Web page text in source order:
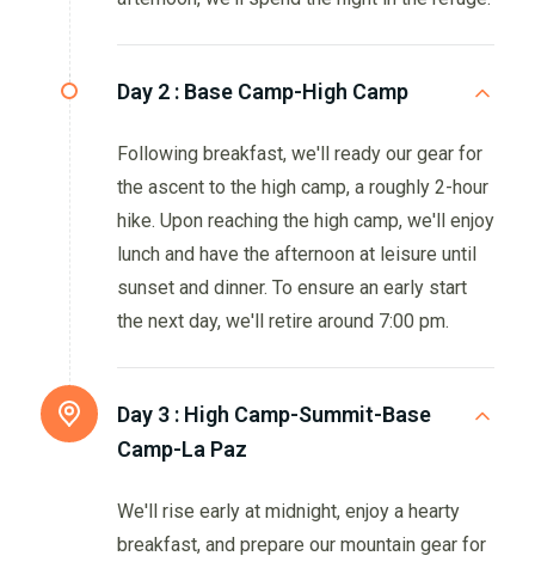
Day 2 : Base Camp-High Camp
Following breakfast, we'll ready our gear for
the ascent to the high camp, a roughly 2-hour
hike. Upon reaching the high camp, we'll enjoy
lunch and have the afternoon at leisure until
sunset and dinner. To ensure an early start
the next day, we'll retire around 7:00 pm.
Day 3 : High Camp-Summit-Base
Camp-La Paz
We'll rise early at midnight, enjoy a hearty
breakfast, and prepare our mountain gear for